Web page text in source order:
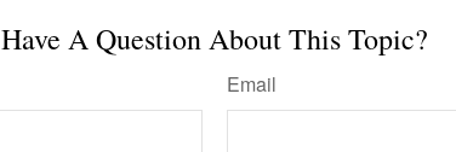
Have A Question About This Topic?
Email